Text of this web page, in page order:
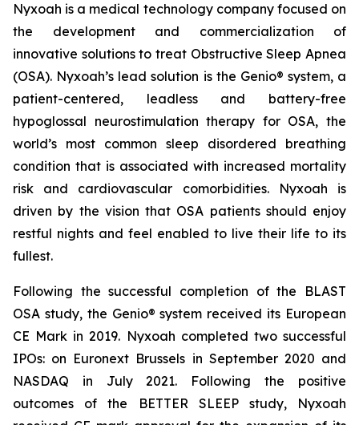
Nyxoah is a medical technology company focused on
the development and commercialization of
innovative solutions to treat Obstructive Sleep Apnea
(OSA). Nyxoah’s lead solution is the Genio® system, a
patient-centered, leadless and battery-free
hypoglossal neurostimulation therapy for OSA, the
world’s most common sleep disordered breathing
condition that is associated with increased mortality
risk and cardiovascular comorbidities. Nyxoah is
driven by the vision that OSA patients should enjoy
restful nights and feel enabled to live their life to its
fullest.
Following the successful completion of the BLAST
OSA study, the Genio® system received its European
CE Mark in 2019. Nyxoah completed two successful
IPOs: on Euronext Brussels in September 2020 and
NASDAQ in July 2021. Following the positive
outcomes of the BETTER SLEEP study, Nyxoah